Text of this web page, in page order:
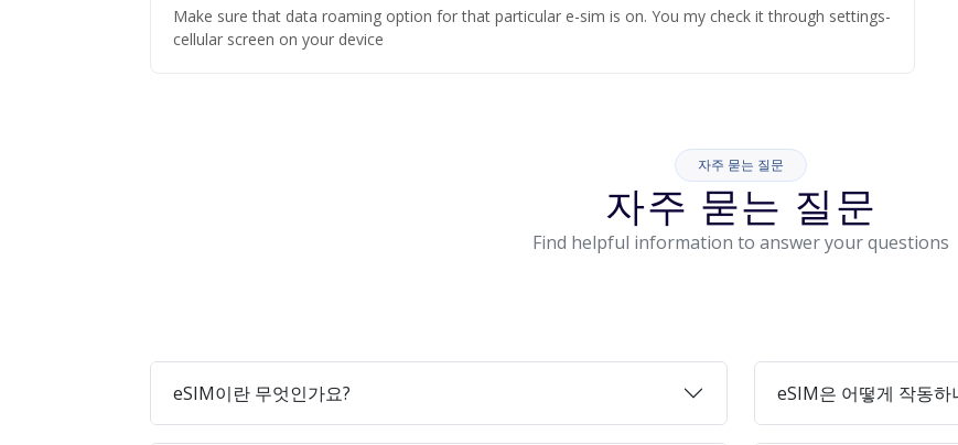
Make sure that data roaming option for that particular e-sim is on. You my check it through settings-
cellular screen on your device
자주 묻는 질문
자주 묻는 질문
Find helpful information to answer your questions
eSIM이란 무엇인가요? eSIM은 어떻게 작동하